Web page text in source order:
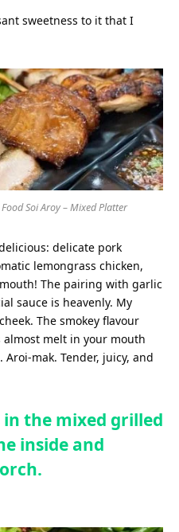
sweetness to it that I
Soi Aroy – Mixed Platter
delicate pork
lemongrass chicken,
The pairing with garlic
sauce is heavenly. My
The smokey flavour
melt in your mouth
mak. Tender, juicy, and
the mixed grilled
inside and